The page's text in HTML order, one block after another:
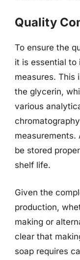
Quality
To ensure the
it is essential to
measures. This
the glycerin,
various
measurements.
be stored
shelf life.
Given the
production,
making or
clear that
soap requires